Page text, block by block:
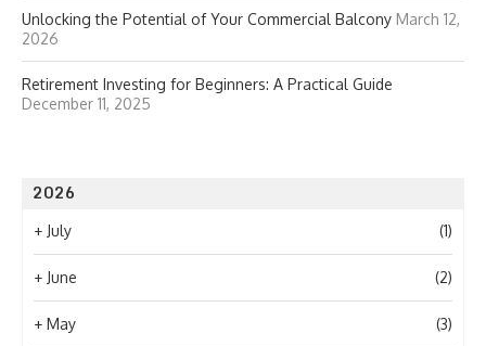
Unlocking the Potential of Your Commercial Balcony March 12,
2026
Retirement Investing for Beginners: A Practical Guide
December 11, 2025
2026
+ July (1)
+ June (2)
+ May (3)